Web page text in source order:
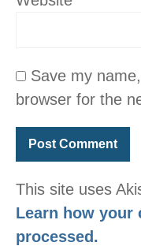
Save my
browser for the
This site uses
Learn how your
processed.